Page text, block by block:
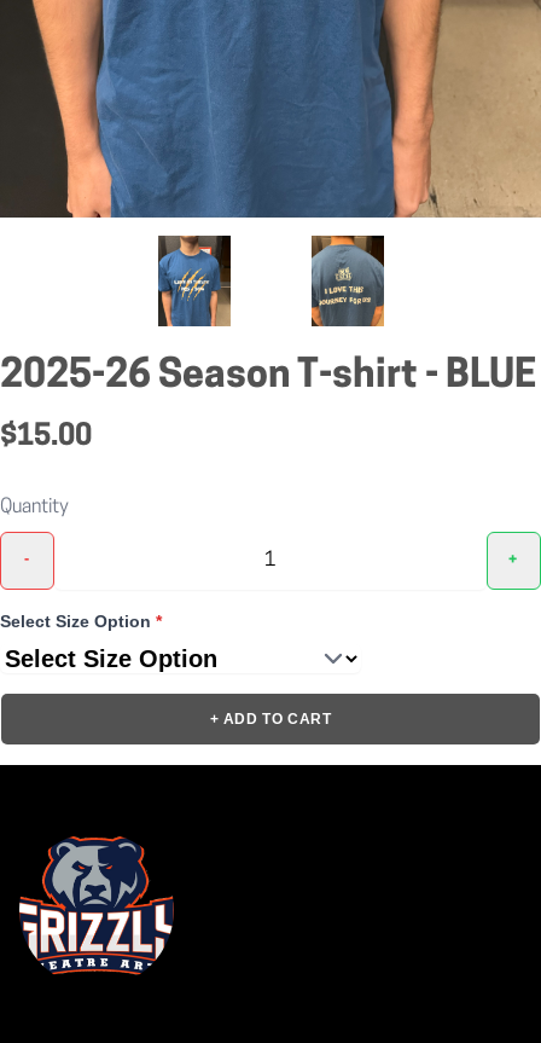
2025-26 Season T-shirt - BLUE
$15.00
Quantity
- +
Select Size Option *
+ ADD TO CART